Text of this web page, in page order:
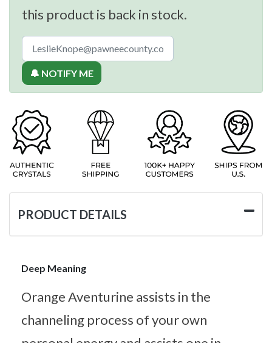
this product is back in stock.
🔔 NOTIFY ME
PRODUCT DETAILS
Deep Meaning
Orange Aventurine assists in the
channeling process of your own